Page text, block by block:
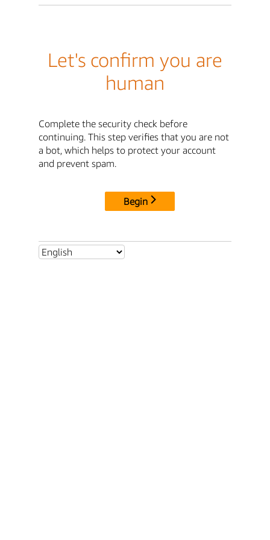
Let's confirm you are
human
Complete the security check before
continuing. This step verifies that you are not
a bot, which helps to protect your account
and prevent spam.
Begin